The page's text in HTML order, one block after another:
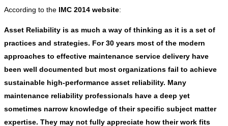
According to the IMC 2014 website:
Asset Reliability is as much a way of thinking as it is a set of
practices and strategies. For 30 years most of the modern
approaches to effective maintenance service delivery have
been well documented but most organizations fail to achieve
sustainable high-performance asset reliability. Many
maintenance reliability professionals have a deep yet
sometimes narrow knowledge of their specific subject matter
expertise. They may not fully appreciate how their work fits